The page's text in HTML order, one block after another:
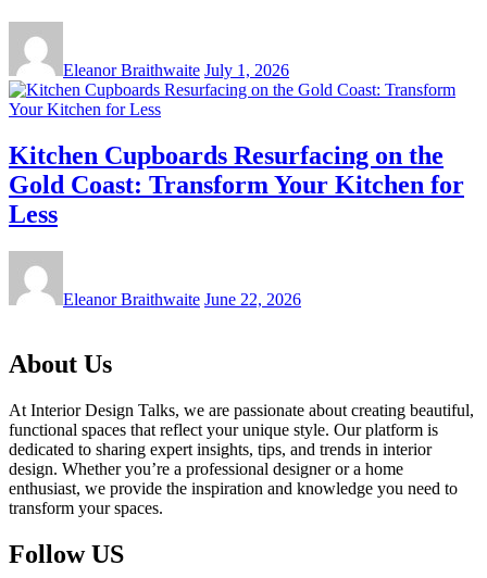
Eleanor Braithwaite July 1, 2026
Kitchen Cupboards Resurfacing on the
Gold Coast: Transform Your Kitchen for
Less
Eleanor Braithwaite June 22, 2026
About Us
At Interior Design Talks, we are passionate about creating beautiful,
functional spaces that reflect your unique style. Our platform is
dedicated to sharing expert insights, tips, and trends in interior
design. Whether you’re a professional designer or a home
enthusiast, we provide the inspiration and knowledge you need to
transform your spaces.
Follow US